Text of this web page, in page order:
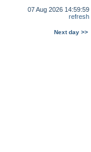
07 Aug 2026 14:59:59
refresh
Next day >>